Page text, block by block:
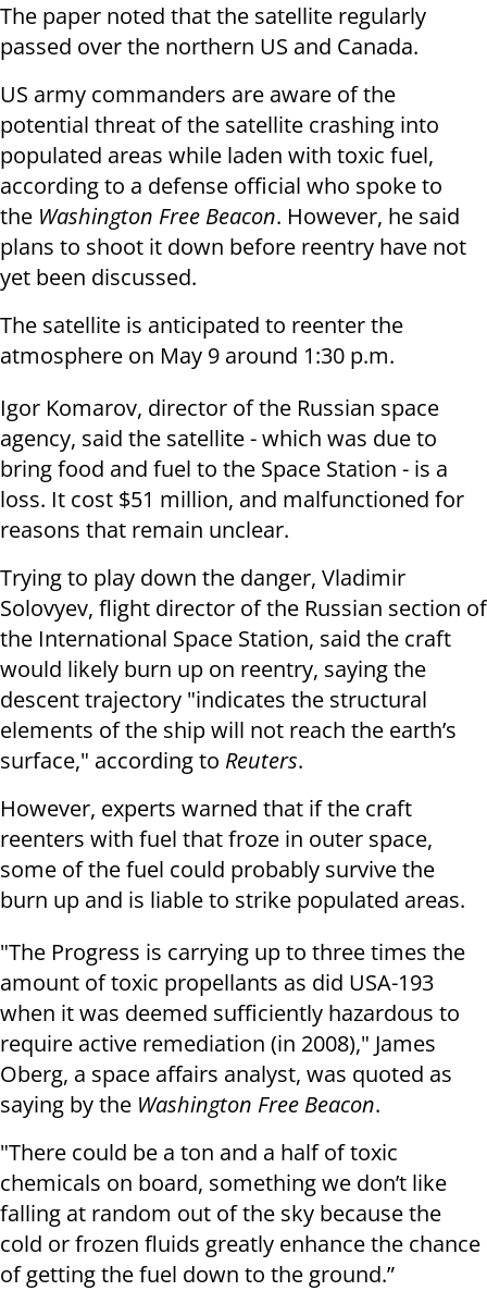
The paper noted that the satellite regularly
passed over the northern US and Canada.
US army commanders are aware of the
potential threat of the satellite crashing into
populated areas while laden with toxic fuel,
according to a defense official who spoke to
the Washington Free Beacon. However, he said
plans to shoot it down before reentry have not
yet been discussed.
The satellite is anticipated to reenter the
atmosphere on May 9 around 1:30 p.m.
Igor Komarov, director of the Russian space
agency, said the satellite - which was due to
bring food and fuel to the Space Station - is a
loss. It cost $51 million, and malfunctioned for
reasons that remain unclear.
Trying to play down the danger, Vladimir
Solovyev, flight director of the Russian section of
the International Space Station, said the craft
would likely burn up on reentry, saying the
descent trajectory "indicates the structural
elements of the ship will not reach the earth’s
surface," according to Reuters.
However, experts warned that if the craft
reenters with fuel that froze in outer space,
some of the fuel could probably survive the
burn up and is liable to strike populated areas.
"The Progress is carrying up to three times the
amount of toxic propellants as did USA-193
when it was deemed sufficiently hazardous to
require active remediation (in 2008)," James
Oberg, a space affairs analyst, was quoted as
saying by the Washington Free Beacon.
"There could be a ton and a half of toxic
chemicals on board, something we don’t like
falling at random out of the sky because the
cold or frozen fluids greatly enhance the chance
of getting the fuel down to the ground.”